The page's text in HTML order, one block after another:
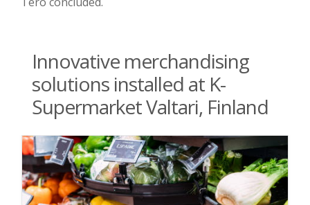
Innovative merchandising
solutions installed at K-
Supermarket Valtari, Finland